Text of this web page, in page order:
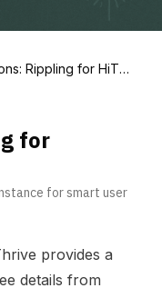
Rippling for HiThr
for
for smart user
provides a
details from